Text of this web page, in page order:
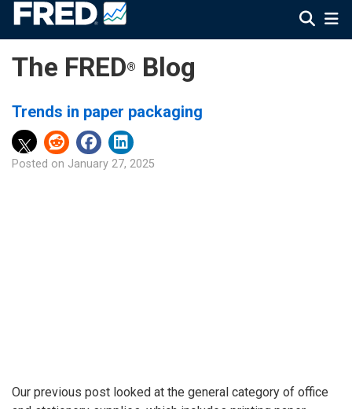
The FRED® Blog
Trends in paper packaging
Posted on January 27, 2025
Our previous post looked at the general category of office